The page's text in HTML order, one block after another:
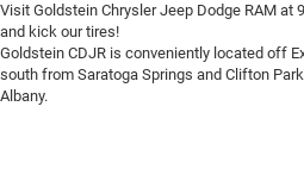
Visit Goldstein Chrysler Jeep Dodge RAM at
and kick our tires!
Goldstein CDJR is conveniently located off
south from Saratoga Springs and Clifton
Albany.